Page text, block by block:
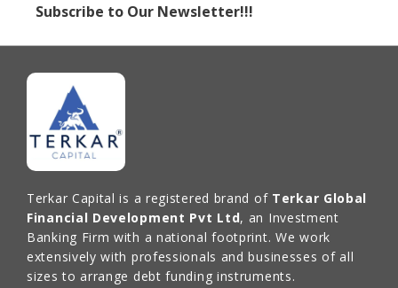
Subscribe to Our Newsletter!!!
Terkar Capital is a registered brand of Terkar Global
Financial Development Pvt Ltd, an Investment
Banking Firm with a national footprint. We work
extensively with professionals and businesses of all
sizes to arrange debt funding instruments.